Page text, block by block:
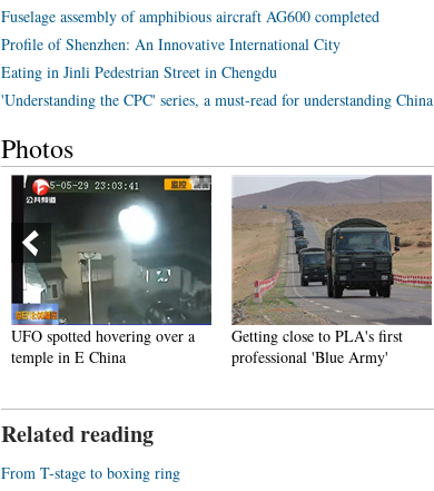
Fuselage assembly of amphibious aircraft AG600 completed
Profile of Shenzhen: An Innovative International City
Eating in Jinli Pedestrian Street in Chengdu
'Understanding the CPC' series, a must-read for understanding China
Photos
UFO spotted hovering over a
temple in E China
Getting close to PLA's first
professional 'Blue Army'
Related reading
From T-stage to boxing ring